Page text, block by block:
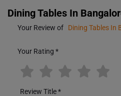
Dining Tables In
Your Review of Dining Tables In
Your Rating *
Review Title*